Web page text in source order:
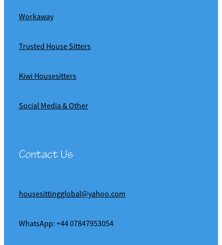
Workaway
Trusted House Sitters
Kiwi Housesitters
Social Media & Other
Contact Us
housesittingglobal@yahoo.com
WhatsApp: +44 07847953054